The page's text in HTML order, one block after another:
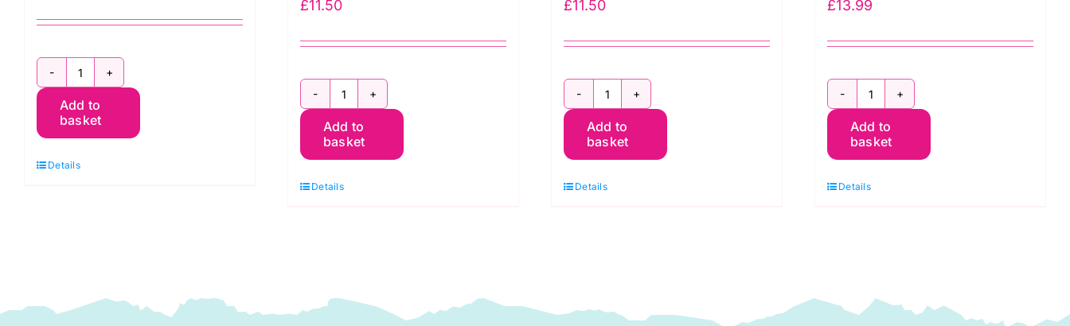
2800
R06
Red
Add to
basket
Details
£11.50
2800
G67
Christmas
Add to
basket
Details
£11.50
2800
P31
Pink
Add to
basket
Details
£13.99
96in
Wide
Hobbs
Add to
basket
Details